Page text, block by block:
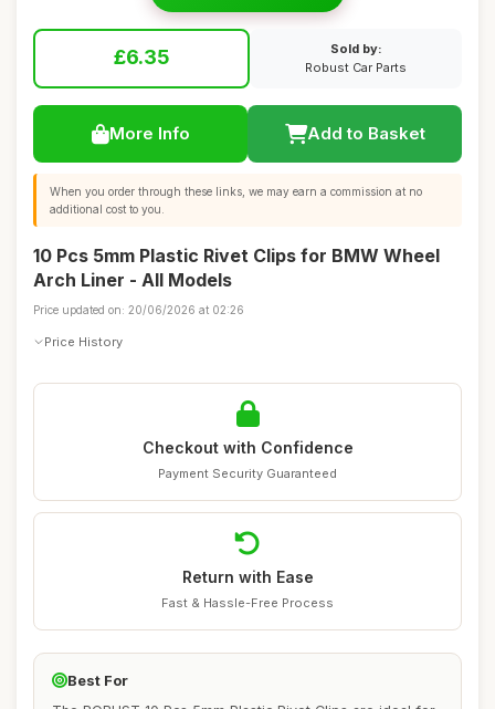
£6.35
Sold by:
Robust Car Parts
More Info Add to Basket
When you order through these links, we may earn a commission at no
additional cost to you.
10 Pcs 5mm Plastic Rivet Clips for BMW Wheel
Arch Liner - All Models
Price updated on: 20/06/2026 at 02:26
Price History
Checkout with Confidence
Payment Security Guaranteed
Return with Ease
Fast & Hassle-Free Process
Best For